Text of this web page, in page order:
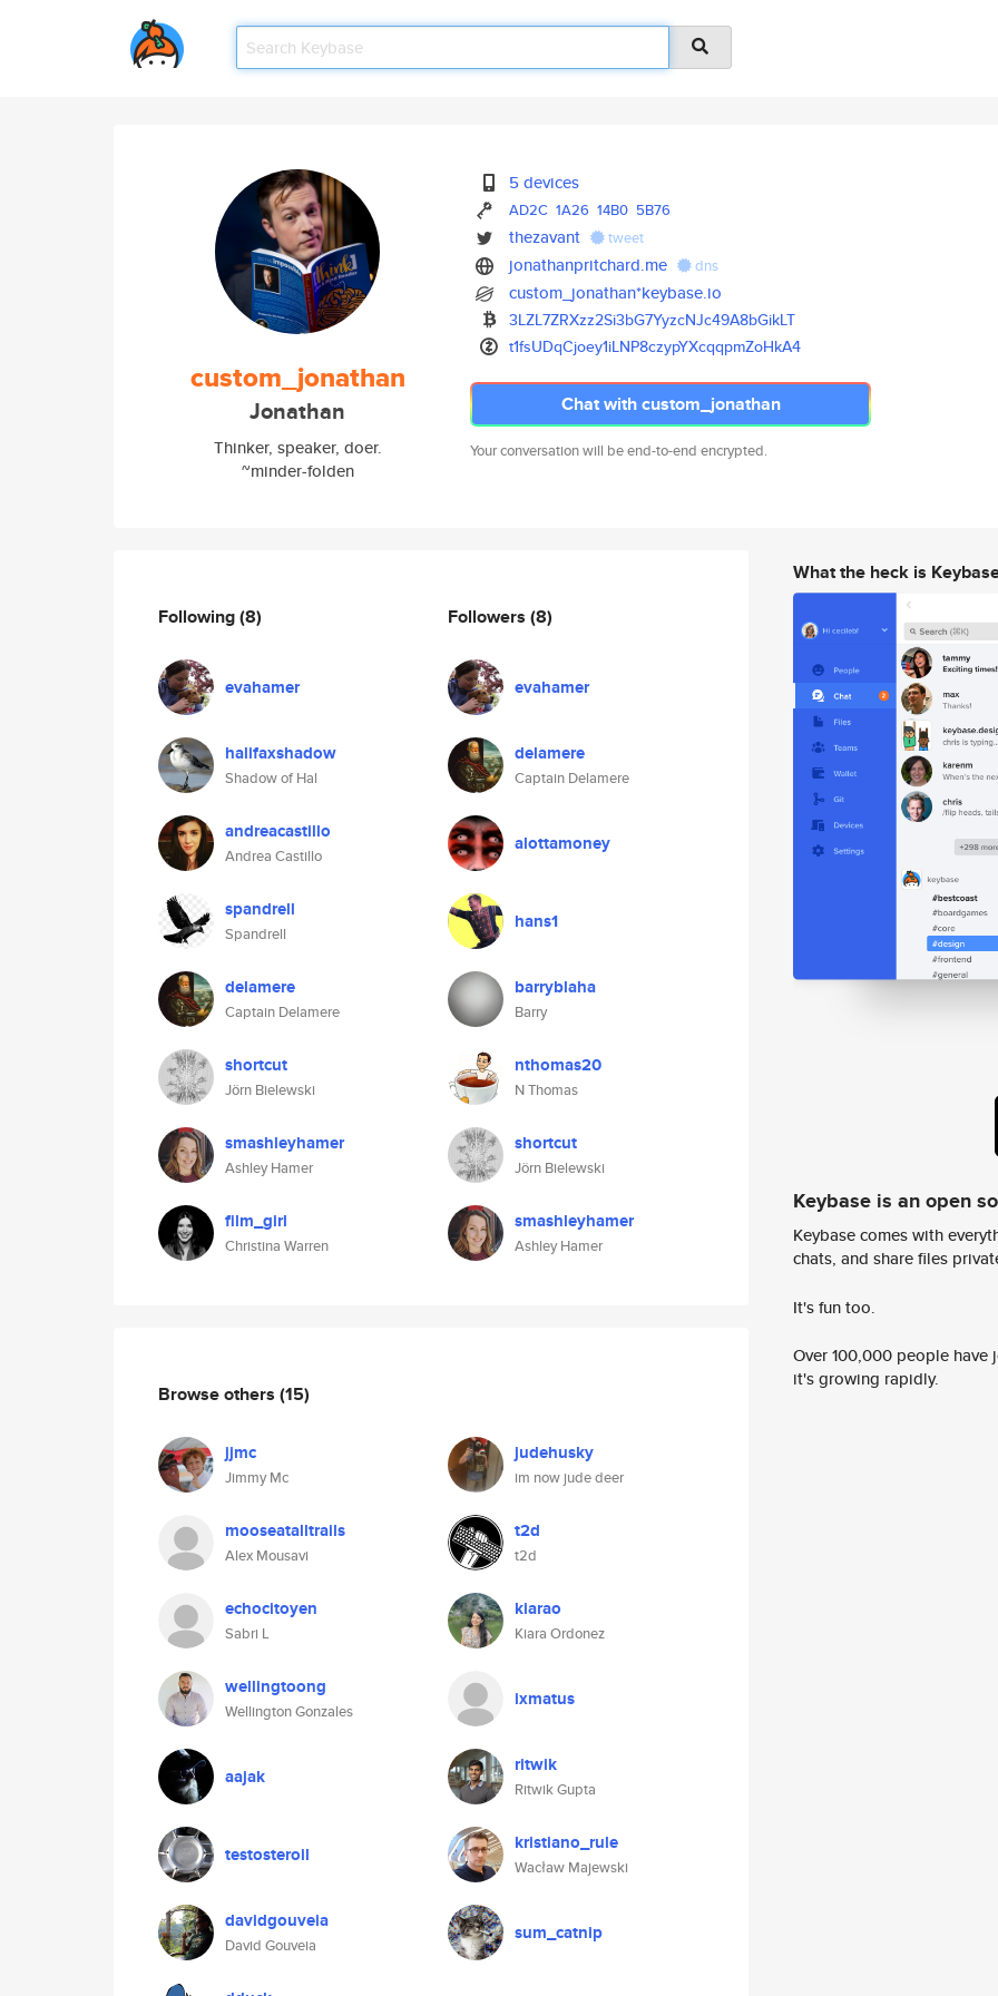
custom_jonathan
Jonathan
Thinker, speaker, doer.
~minder-folden
5 devices
AD2C 1A26 14B0 5B76
thezavant tweet
jonathanpritchard.me dns
custom_jonathan*keybase.io
3LZL7ZRXzz2Si3bG7YyzcNJc49A8bGikLT
t1fsUDqCjoey1iLNP8czypYXcqqpmZoHkA4
Chat with custom_jonathan
Your conversation will be end-to-end encrypted.
Following(8)
evahamer
halifaxshadow
Shadow of Hal
andreacastillo
Andrea Castillo
spandrell
Spandrell
delamere
Captain Delamere
shortcut
Jörn Bielewski
smashleyhamer
Ashley Hamer
film_girl
Christina Warren
Followers (8)
evahamer
delamere
Captain Delamere
alottamoney
hans1
barryblaha
Barry
nthomas20
N Thomas
shortcut
Jörn Bielewski
smashleyhamer
Ashley Hamer
Browse others (15)
jjmc
Jimmy Mc
judehusky
im now jude deer
mooseatalltrails
Alex Mousavi
t2d
t2d
echocitoyen
Sabri L
kiarao
Kiara Ordonez
wellingtoong
Wellington Gonzales
ixmatus
aajak ritwik
Ritwik Gupta
testosteroil kristiano_rule
Wacław Majewski
davidgouveia
David Gouveia
sum_catnip
What the heck is
Keybase is an open
Keybase comes with
chats, and share files
It's fun too.
Over 100,000 people
it's growing rapidly.